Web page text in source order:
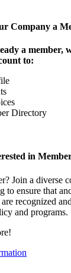
Company a
a member,
to:
Directory
in
Join a diverse
to ensure that
recognized
and programs.